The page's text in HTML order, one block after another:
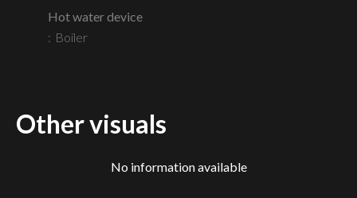
Hot water device
Boiler
Other visuals
No information available